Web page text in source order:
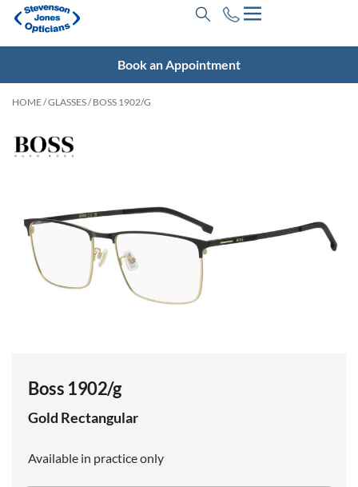
Book an Appointment
HOME/GLASSES/ BOSS 1902/G
Boss 1902/g
Gold Rectangular
Available in practice only